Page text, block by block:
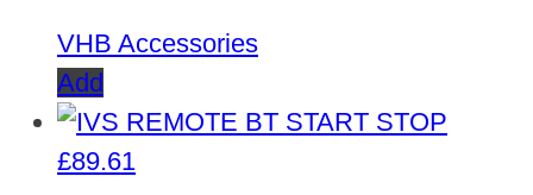
VHB Accessories
Add
£89.61